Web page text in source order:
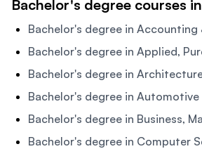
Bachelor's degree courses
Bachelor's degree in Accounting
Bachelor's degree in Applied,
Bachelor's degree in
Bachelor's degree in
Bachelor's degree in Business,
Bachelor's degree in Computer